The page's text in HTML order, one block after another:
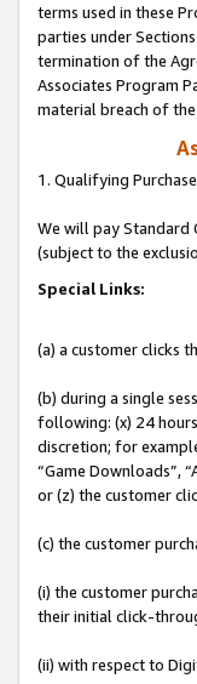
terms used in these
parties under
termination of the
Associates Program
material breach of
1. Qualifying
We will pay Standard
(subject to the
Special Links:
(a) a customer clicks
(b) during a single
following: (x) 24
discretion; for
“Game Downloads”,
or (z) the customer
(c) the customer
(i) the customer
their initial click-
(ii) with respect to